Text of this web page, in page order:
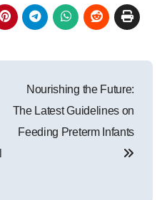
Nourishing the Future:
The Latest Guidelines on
Feeding Preterm Infants